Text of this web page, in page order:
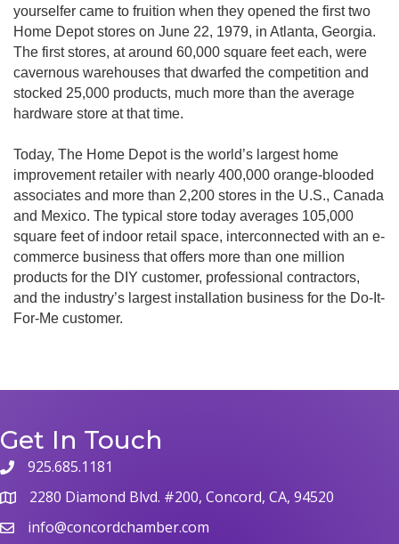
yourselfer came to fruition when they opened the first two
Home Depot stores on June 22, 1979, in Atlanta, Georgia.
The first stores, at around 60,000 square feet each, were
cavernous warehouses that dwarfed the competition and
stocked 25,000 products, much more than the average
hardware store at that time.
Today, The Home Depot is the world’s largest home
improvement retailer with nearly 400,000 orange-blooded
associates and more than 2,200 stores in the U.S., Canada
and Mexico. The typical store today averages 105,000
square feet of indoor retail space, interconnected with an e-
commerce business that offers more than one million
products for the DIY customer, professional contractors,
and the industry’s largest installation business for the Do-It-
For-Me customer.
Get In Touch
925.685.1181
2280 Diamond Blvd. #200, Concord, CA, 94520
info@concordchamber.com